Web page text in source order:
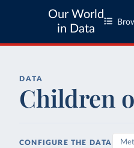
Our World
in Data
DATA
Children
CONFIGURE THE DATA